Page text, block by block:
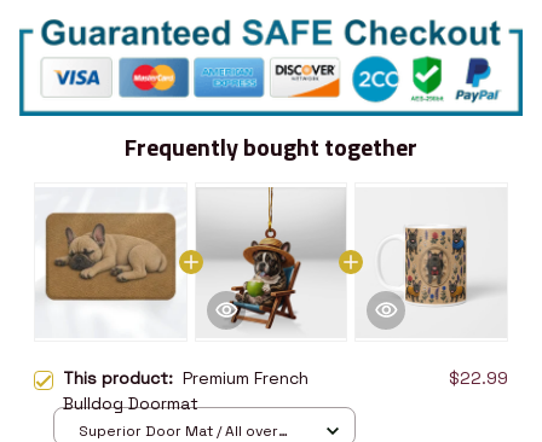
Frequently bought together
This product: Premium French
Bulldog Doormat
$22.99
Superior Door Mat / All over